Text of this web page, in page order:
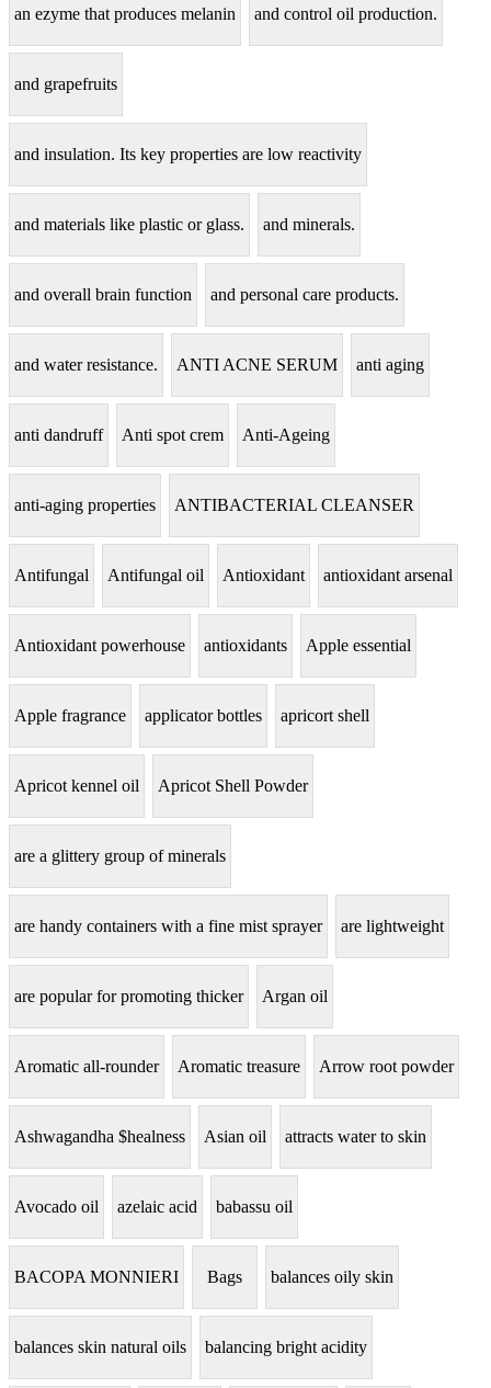
an ezyme that produces melanin and control oil production.
and grapefruits
and insulation. Its key properties are low reactivity
and materials like plastic or glass. and minerals.
and overall brain function and personal care products.
and water resistance. ANTI ACNE SERUM anti aging
anti dandruff Anti spot crem Anti-Ageing
anti-aging properties ANTIBACTERIAL CLEANSER
Antifungal Antifungal oil Antioxidant antioxidant arsenal
Antioxidant powerhouse antioxidants Apple essential
Apple fragrance applicator bottles apricort shell
Apricot kennel oil Apricot Shell Powder
are a glittery group of minerals
are handy containers with a fine mist sprayer are lightweight
are popular for promoting thicker Argan oil
Aromatic all-rounder Aromatic treasure Arrow root powder
Ashwagandha $healness Asian oil attracts water to skin
Avocado oil azelaic acid babassu oil
BACOPA MONNIERI Bags balances oily skin
balances skin natural oils balancing bright acidity